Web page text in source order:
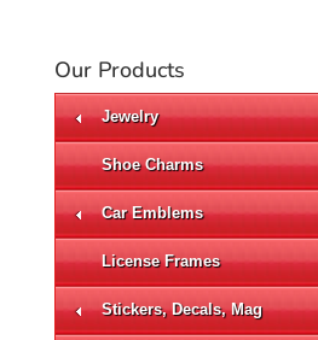
Our Products
Jewelry
Shoe Charms
Car Emblems
License Frames
Stickers, Decals, Mag